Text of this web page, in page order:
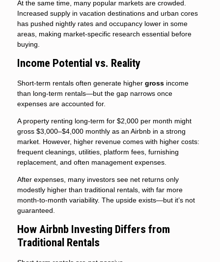
At the same time, many popular markets are crowded.
Increased supply in vacation destinations and urban cores
has pushed nightly rates and occupancy lower in some
areas, making market-specific research essential before
buying.
Income Potential vs. Reality
Short-term rentals often generate higher gross income
than long-term rentals—but the gap narrows once
expenses are accounted for.
A property renting long-term for $2,000 per month might
gross $3,000–$4,000 monthly as an Airbnb in a strong
market. However, higher revenue comes with higher costs:
frequent cleanings, utilities, platform fees, furnishing
replacement, and often management expenses.
After expenses, many investors see net returns only
modestly higher than traditional rentals, with far more
month-to-month variability. The upside exists—but it’s not
guaranteed.
How Airbnb Investing Differs from
Traditional Rentals